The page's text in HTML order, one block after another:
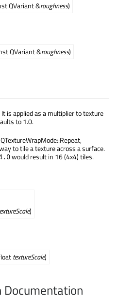
QVariant &roughness)
QVariant &roughness)
is applied as a multiplier to texture
to 1.0.
to tile a texture across a surface.
would result in 16 (4x4) tiles.
)
textureScale)